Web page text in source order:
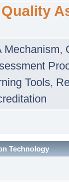
Mechanism,
Tools,
Technology